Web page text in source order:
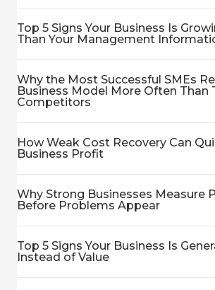
Top 5 Signs Your Business Is
Than Your Management
Why the Most Successful SMEs
Business Model More Often Than
Competitors
How Weak Cost Recovery Can
Business Profit
Why Strong Businesses Measure
Before Problems Appear
Top 5 Signs Your Business Is
Instead of Value